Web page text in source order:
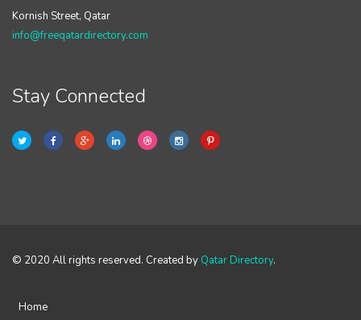
Kornish Street, Qatar
info@freeqatardirectory.com
Stay Connected
© 2020 All rights reserved. Created by Qatar Directory.
Home